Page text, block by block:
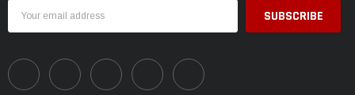
Address